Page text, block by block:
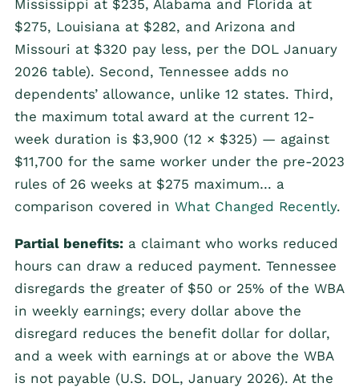
Mississippi at $235, Alabama and Florida at
$275, Louisiana at $282, and Arizona and
Missouri at $320 pay less, per the DOL January
2026 table). Second, Tennessee adds no
dependents’ allowance, unlike 12 states. Third,
the maximum total award at the current 12-
week duration is $3,900 (12 × $325) — against
$11,700 for the same worker under the pre-2023
rules of 26 weeks at $275 maximum… a
comparison covered in What Changed Recently.
Partial benefits: a claimant who works reduced
hours can draw a reduced payment. Tennessee
disregards the greater of $50 or 25% of the WBA
in weekly earnings; every dollar above the
disregard reduces the benefit dollar for dollar,
and a week with earnings at or above the WBA
is not payable (U.S. DOL, January 2026). At the